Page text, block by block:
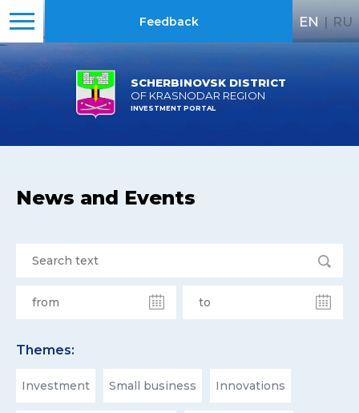
SCHERBINOVSK DISTRICT
OF KRASNODAR REGION
INVESTMENT PORTAL
Feedback EN | RU
News and Events
Themes:
Investment Small business Innovations